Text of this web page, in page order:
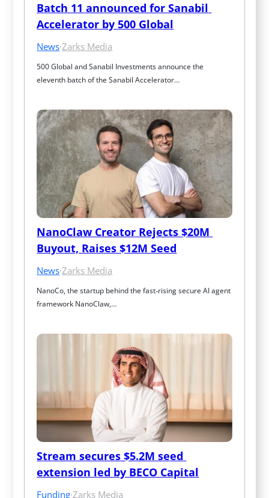
Batch 11 announced for Sanabil
Accelerator by 500 Global
News·Zarks Media
500 Global and Sanabil Investments announce the
eleventh batch of the Sanabil Accelerator…
NanoClaw Creator Rejects $20M
Buyout, Raises $12M Seed
News·Zarks Media
NanoCo, the startup behind the fast‑rising secure AI agent
framework NanoClaw,…
Stream secures $5.2M seed
extension led by BECO Capital
Funding·Zarks Media